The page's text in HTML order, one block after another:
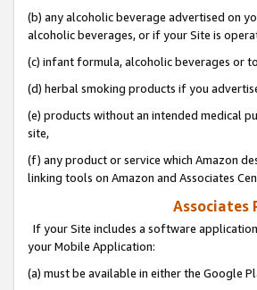
(b) any alcoholic beverage advertised on
alcoholic beverages, or if your Site is
(c) infant formula, alcoholic beverages or
(d) herbal smoking products if you
(e) products without an intended medical
site,
(f) any product or service which Amazon
linking tools on Amazon and Associates
Associates
If your Site includes a software
your Mobile Application:
(a) must be available in either the Google